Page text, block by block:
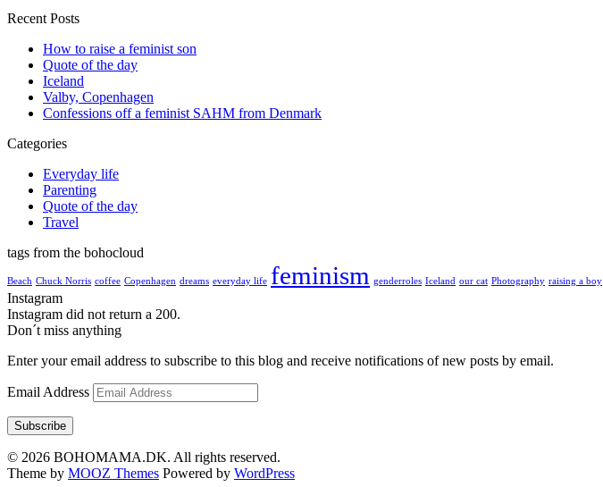
Recent Posts
How to raise a feminist son
Quote of the day
Iceland
Valby, Copenhagen
Confessions off a feminist SAHM from Denmark
Categories
Everyday life
Parenting
Quote of the day
Travel
tags from the bohocloud
Beach Chuck Norris coffee Copenhagen dreams everyday life feminism genderroles Iceland our cat Photography raising a boy
Instagram
Instagram did not return a 200.
Don´t miss anything
Enter your email address to subscribe to this blog and receive notifications of new posts by email.
Email Address
Subscribe
© 2026 BOHOMAMA.DK. All rights reserved.
Theme by MOOZ Themes Powered by WordPress